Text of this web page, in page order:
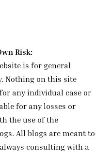
Risk:
is for general
Nothing on this site
any individual case or
for any losses or
the use of the
All blogs are meant to
consulting with a